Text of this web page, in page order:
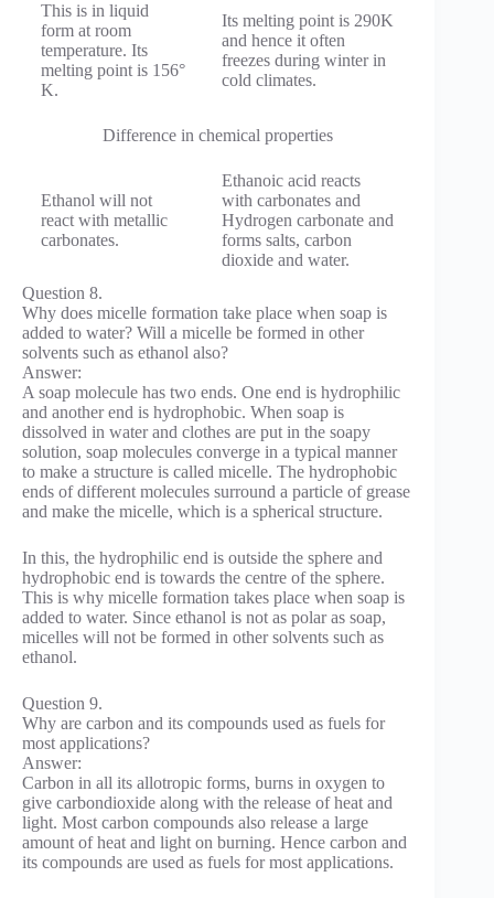
This is in liquid
form at room
temperature. Its
melting point is 156°
K.
Its melting point is 290K
and hence it often
freezes during winter in
cold climates.
Difference in chemical properties
Ethanol will not
react with metallic
carbo­nates.
Ethanoic acid reacts
with carbo­nates and
Hydrogen carbonate and
forms salts, carbon
dioxide and water.
Question 8.
Why does micelle formation take place when soap is
added to water? Will a micelle be formed in other
solvents such as ethanol also?
Answer:
A soap molecule has two ends. One end is hydrophilic
and another end is hydrophobic. When soap is
dissolved in water and clothes are put in the soapy
solution, soap molecules converge in a typical manner
to make a structure is called micelle. The hydrophobic
ends of different molecules surround a particle of grease
and make the micelle, which is a spherical structure.
In this, the hydrophilic end is outside the sphere and
hydrophobic end is towards the centre of the sphere.
This is why micelle formation takes place when soap is
added to water. Since ethanol is not as polar as soap,
micelles will not be formed in other solvents such as
ethanol.
Question 9.
Why are carbon and its compounds used as fuels for
most applications?
Answer:
Carbon in all its allotropic forms, burns in oxygen to
give carbondioxide along with the release of heat and
light. Most carbon compounds also release a large
amount of heat and light on burning. Hence carbon and
its compounds are used as fuels for most applications.